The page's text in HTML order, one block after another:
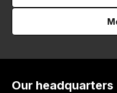
Our headquarters